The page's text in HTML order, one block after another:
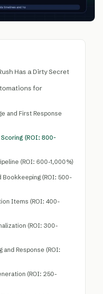
Has a Dirty Secret
for
and First Response
(ROI: 800-
(ROI: 600-1,000%)
Bookkeeping (ROI: 500-
Items (ROI: 400-
(ROI: 300-
and Response (ROI:
(ROI: 250-